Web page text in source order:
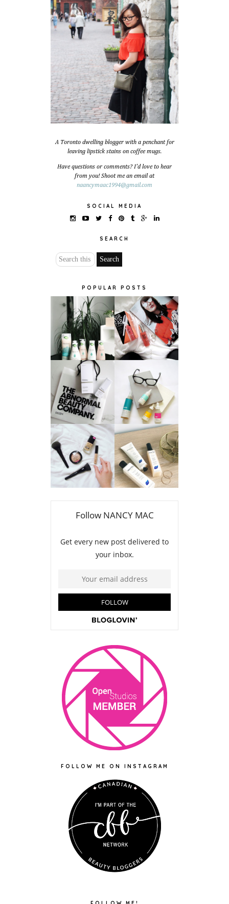
A Toronto dwelling blogger with a penchant for
leaving lipstick stains on coffee mugs.
Have questions or comments? I'd love to hear
from you! Shoot me an email at
naancymaac1994@gmail.com
SOCIAL MEDIA
SEARCH
POPULAR POSTS
FOLLOW ME ON INSTAGRAM